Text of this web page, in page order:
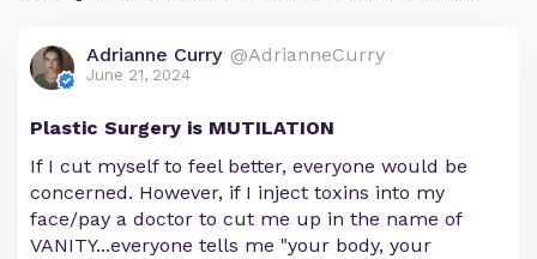
Adrianne Curry @AdrianneCurry
June 21, 2024
Plastic Surgery is MUTILATION
If I cut myself to feel better, everyone would be
concerned. However, if I inject toxins into my
face/pay a doctor to cut me up in the name of
VANITY...everyone tells me "your body, your